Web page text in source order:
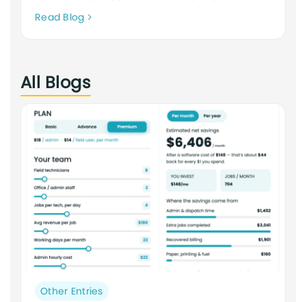
Read BlogNeque
All Blogs
Post
Other Entries